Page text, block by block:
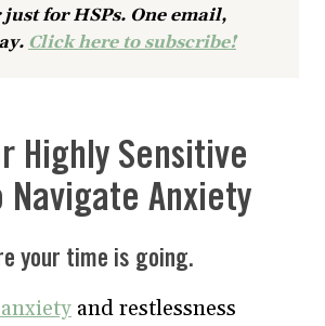
for HSPs. One email,
Click here to subscribe!
Highly Sensitive
Navigate Anxiety
your time is going.
and restlessness